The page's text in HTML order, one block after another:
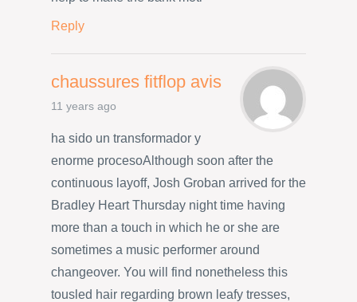
Reply
chaussures fitflop avis
11 years ago
ha sido un transformador y
enorme procesoAlthough soon after the
continuous layoff, Josh Groban arrived for the
Bradley Heart Thursday night time having
more than a touch in which he or she are
sometimes a music performer around
changeover. You will find nonetheless this
tousled hair regarding brown leafy tresses,